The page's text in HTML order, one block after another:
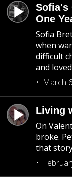
Sofia's
One
Sofia
when
difficult
and
March
Living
On
broke.
that